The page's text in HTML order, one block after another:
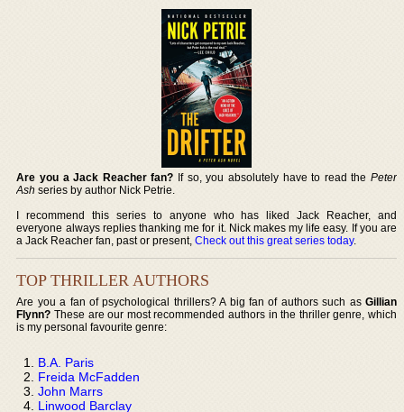
Are you a Jack Reacher fan? If so, you absolutely have to read the Peter
Ash series by author Nick Petrie.
I recommend this series to anyone who has liked Jack Reacher, and
everyone always replies thanking me for it. Nick makes my life easy. If you are
a Jack Reacher fan, past or present,Check out this great series today.
TOP THRILLER AUTHORS
Are you a fan of psychological thrillers? A big fan of authors such as Gillian
Flynn? These are our most recommended authors in the thriller genre, which
is my personal favourite genre:
B.A. Paris
Freida McFadden
John Marrs
Linwood Barclay